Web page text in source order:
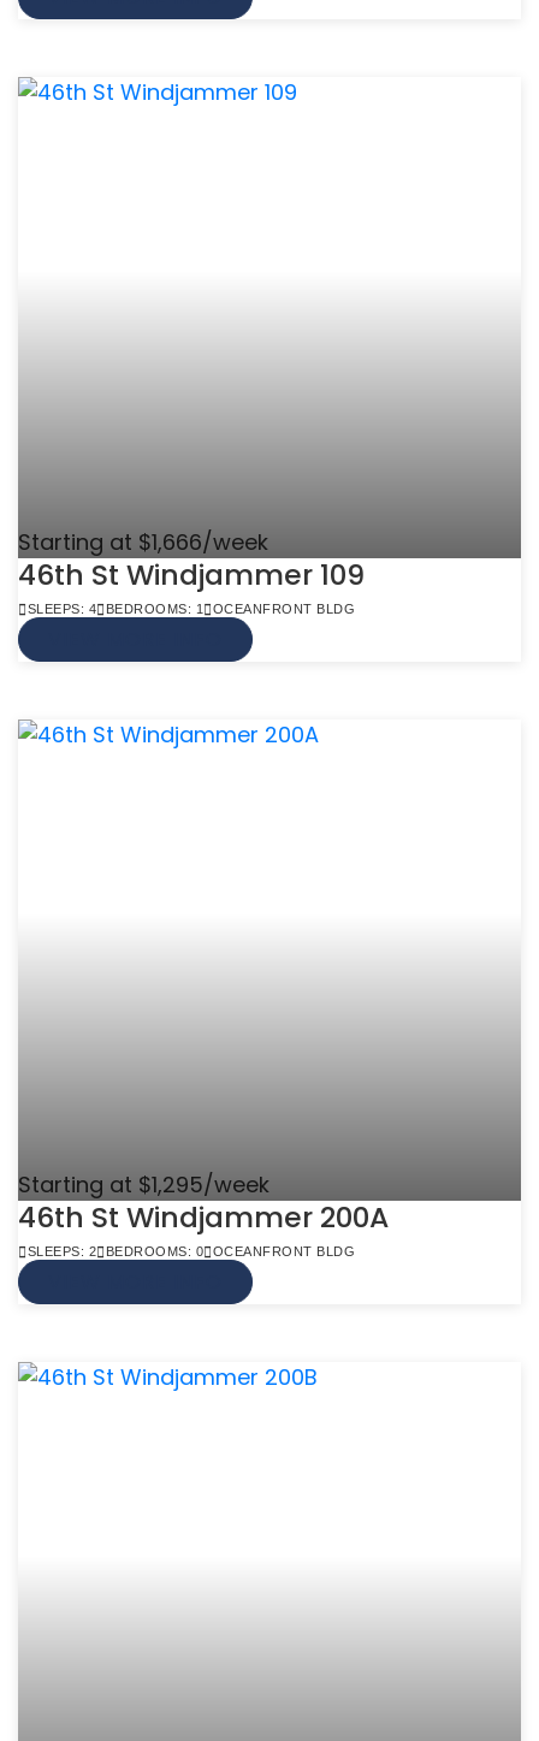
Starting at $1,666/week
46th St Windjammer 109
SLEEPS: 4 BEDROOMS: 1 OCEANFRONT BLDG
Starting at $1,295/week
46th St Windjammer 200A
SLEEPS: 2 BEDROOMS: 0 OCEANFRONT BLDG